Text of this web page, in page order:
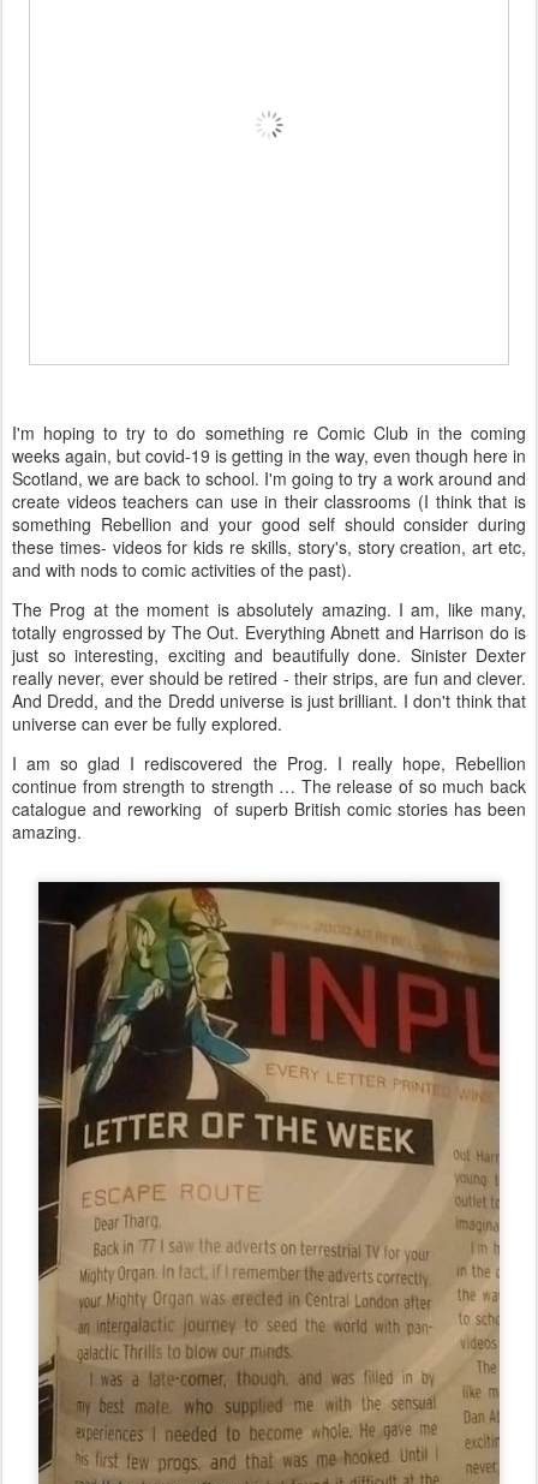
I'm hoping to try to do something re Comic Club in the coming
weeks again, but covid-19 is getting in the way, even though here in
Scotland, we are back to school. I'm going to try a work around and
create videos teachers can use in their classrooms (I think that is
something Rebellion and your good self should consider during
these times- videos for kids re skills, story's, story creation, art etc,
and with nods to comic activities of the past).
The Prog at the moment is absolutely amazing. I am, like many,
totally engrossed by The Out. Everything Abnett and Harrison do is
just so interesting, exciting and beautifully done. Sinister Dexter
really never, ever should be retired - their strips, are fun and clever.
And Dredd, and the Dredd universe is just brilliant. I don't think that
universe can ever be fully explored.
I am so glad I rediscovered the Prog. I really hope, Rebellion
continue from strength to strength … The release of so much back
catalogue and reworking of superb British comic stories has been
amazing.